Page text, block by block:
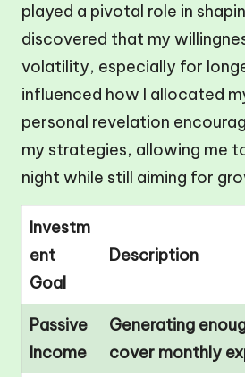
played a pivotal role in
discovered that my
volatility, especially for
influenced how I allocated
personal revelation
my strategies, allowing me
night while still aiming for
Investm
ent
Goal
Description
Passive
Income
Generating
cover monthly